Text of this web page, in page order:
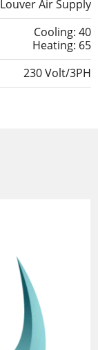
Louver Air Supply
Cooling: 40
Heating: 65
230 Volt/3PH